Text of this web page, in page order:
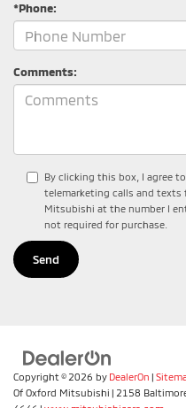
*Phone:
Comments:
By clicking this box, I agree
telemarketing calls and texts
Mitsubishi at the number I
not required for purchase.
Copyright © 2026 by DealerOn |
Of Oxford Mitsubishi | 2158